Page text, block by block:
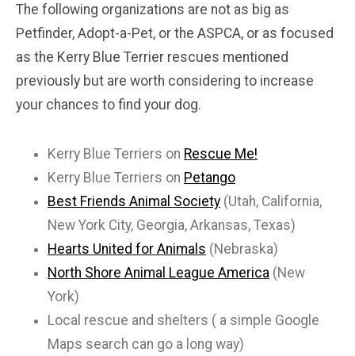
The following organizations are not as big as
Petfinder, Adopt-a-Pet, or the ASPCA, or as focused
as the Kerry Blue Terrier rescues mentioned
previously but are worth considering to increase
your chances to find your dog.
Kerry Blue Terriers on Rescue Me!
Kerry Blue Terriers on Petango
Best Friends Animal Society (Utah, California,
New York City, Georgia, Arkansas, Texas)
Hearts United for Animals (Nebraska)
North Shore Animal League America (New
York)
Local rescue and shelters ( a simple Google
Maps search can go a long way)